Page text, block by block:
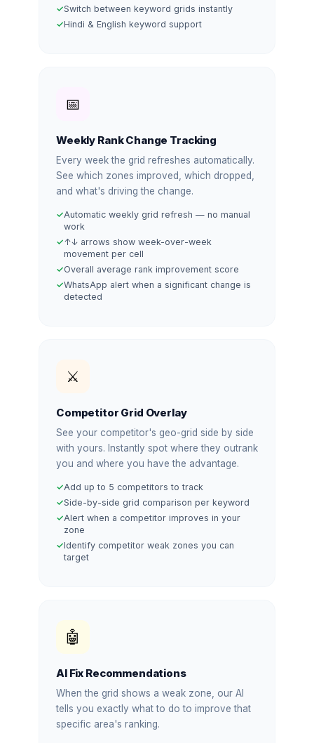
Switch between keyword grids instantly
Hindi & English keyword support
📅
Weekly Rank Change Tracking
Every week the grid refreshes automatically.
See which zones improved, which dropped,
and what's driving the change.
Automatic weekly grid refresh — no manual
work
↑↓ arrows show week-over-week
movement per cell
Overall average rank improvement score
WhatsApp alert when a significant change is
detected
⚔️
Competitor Grid Overlay
See your competitor's geo-grid side by side
with yours. Instantly spot where they outrank
you and where you have the advantage.
Add up to 5 competitors to track
Side-by-side grid comparison per keyword
Alert when a competitor improves in your
zone
Identify competitor weak zones you can
target
🤖
AI Fix Recommendations
When the grid shows a weak zone, our AI
tells you exactly what to do to improve that
specific area's ranking.